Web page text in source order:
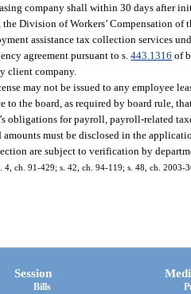
company shall within 30 days after
Division of Workers’ Compensation of
assistance tax collection services
agreement pursuant to s.443.1316 of
client company.
may not be issued to any employee
to the board, as required by board rule,
obligations for payroll, payroll-related
must be disclosed in the
are subject to verification by
4, ch. 91-429; s. 42, ch. 94-119; s. 48, ch.
Session
Bills